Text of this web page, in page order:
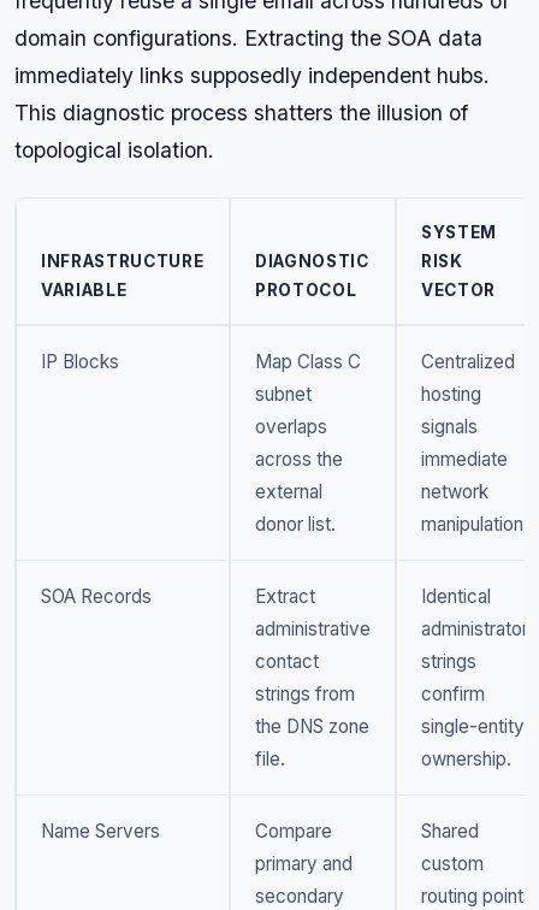
domain configurations. Extracting the SOA data
immediately links supposedly independent hubs.
This diagnostic process shatters the illusion of
topological isolation.
INFRASTRUCTURE
VARIABLE
DIAGNOSTIC
PROTOCOL
SYSTEM
RISK
VECTOR
IP Blocks
Map Class C
subnet
overlaps
across the
external
donor list.
Centralized
hosting
signals
immediate
network
manipulation.
SOA Records
Extract
administrative
contact
strings from
the DNS zone
file.
Identical
administrator
strings
confirm
single-entity
ownership.
Name Servers
Compare
primary and
secondary
Shared
custom
routing points